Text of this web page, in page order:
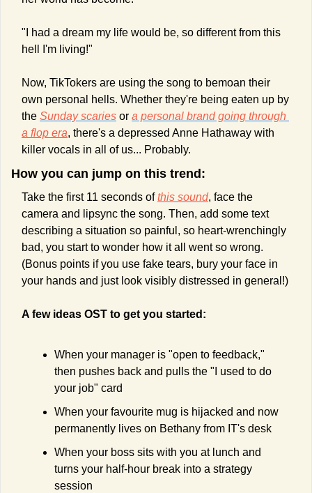
"I had a dream my life would be, so different from this
hell I'm living!"
Now, TikTokers are using the song to bemoan their
own personal hells. Whether they're being eaten up by
the Sunday scaries or a personal brand going through
a flop era, there's a depressed Anne Hathaway with
killer vocals in all of us... Probably.
How you can jump on this trend:
Take the first 11 seconds of this sound, face the
camera and lipsync the song. Then, add some text
describing a situation so painful, so heart-wrenchingly
bad, you start to wonder how it all went so wrong.
(Bonus points if you use fake tears, bury your face in
your hands and just look visibly distressed in general!)
A few ideas OST to get you started:
When your manager is "open to feedback,"
then pushes back and pulls the "I used to do
your job" card
When your favourite mug is hijacked and now
permanently lives on Bethany from IT's desk
When your boss sits with you at lunch and
turns your half-hour break into a strategy
session